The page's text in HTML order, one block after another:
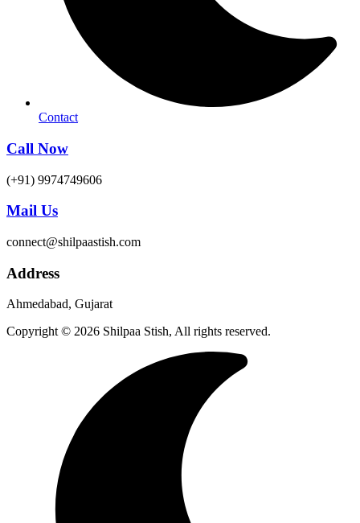
Contact
Call Now
(+91) 9974749606
Mail Us
connect@shilpaastish.com
Address
Ahmedabad, Gujarat
Copyright © 2026 Shilpaa Stish, All rights reserved.